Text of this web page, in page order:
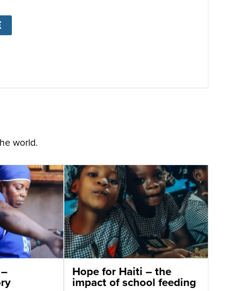
world.
Hope for Haiti – the
impact of school feeding